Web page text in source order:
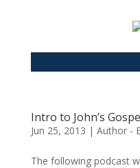
Intro to John’s
Jun 25, 2013 | Author -
The following podcast